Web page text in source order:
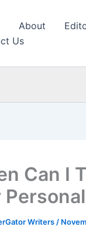
About
Us
Can I
Writers /